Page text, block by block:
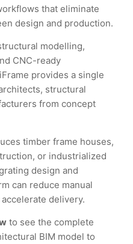
that eliminate
design and production.
modelling,
CNC-ready
provides a single
structural
from concept
timber frame houses,
or industrialized
design and
can reduce manual
delivery.
to see the complete
BIM model to